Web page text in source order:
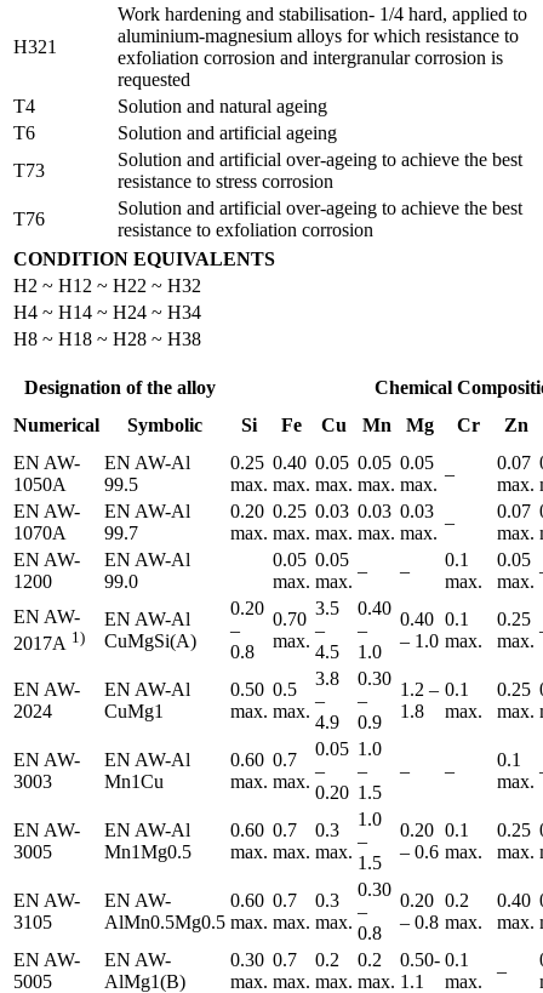
H321
Work hardening and stabilisation- 1/4 hard, applied to
aluminium-magnesium alloys for which resistance to
exfoliation corrosion and intergranular corrosion is
requested
T4
Solution and natural ageing
T6
Solution and artificial ageing
T73
Solution and artificial over-ageing to achieve the best
resistance to stress corrosion
T76
Solution and artificial over-ageing to achieve the best
resistance to exfoliation corrosion
CONDITION EQUIVALENTS
H2 ~ H12 ~ H22 ~ H32
H4 ~ H14 ~ H24 ~ H34
H8 ~ H18 ~ H28 ~ H38
Designation of the alloy
Chemical
Numerical
Symbolic Si Fe Cu Mn Mg Cr
Zn
EN AW-
1050A
EN AW-Al
99.5
0.25
max.
0.40
max.
0.05
max.
0.05
max.
0.05
max.
–
0.07
max.
EN AW-
1070A
EN AW-Al
99.7
0.20
max.
0.25
max.
0.03
max.
0.03
max.
0.03
max.
–
0.07
max.
EN AW-
1200
EN AW-Al
99.0
0.05
max.
0.05
max.
– –
0.1
max.
0.05
max.
EN AW-
2017A 1)
EN AW-Al
CuMgSi(A)
0.20
–
0.8
0.70
max.
3.5
–
4.5
0.40
–
1.0
0.40
– 1.0
0.1
max.
0.25
max.
EN AW-
2024
EN AW-Al
CuMg1
0.50
max.
0.5
max.
3.8
–
4.9
0.30
–
0.9
1.2 –
1.8
0.1
max.
0.25
max.
EN AW-
3003
EN AW-Al
Mn1Cu
0.60
max.
0.7
max.
0.05
–
0.20
1.0
–
1.5
– –
0.1
max.
EN AW-
3005
EN AW-Al
Mn1Mg0.5
0.60
max.
0.7
max.
0.3
max.
1.0
–
1.5
0.20
– 0.6
0.1
max.
0.25
max.
EN AW-
3105
EN AW-
AlMn0.5Mg0.5
0.60
max.
0.7
max.
0.3
max.
0.30
–
0.8
0.20
– 0.8
0.2
max.
0.40
max.
EN AW-
5005
EN AW-
AlMg1(B)
0.30
max.
0.7
max.
0.2
max.
0.2
max.
0.50-
1.1
0.1
max.
–